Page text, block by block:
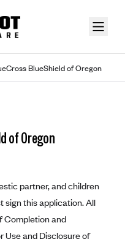
BlueShield of Oregon
of Oregon
partner, and children
sign this application. All
Completion and
Use and Disclosure of